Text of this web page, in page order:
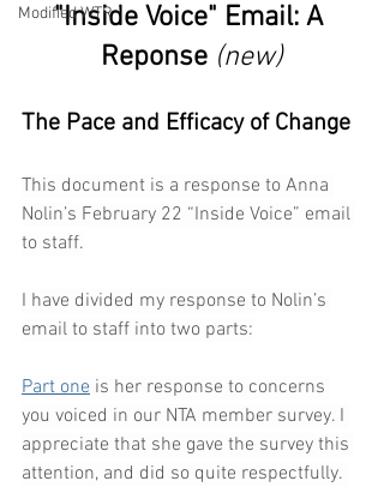
Modified WTR
"Inside Voice" Email: A
Reponse (new)
The Pace and Efficacy of Change
This document is a response to Anna
Nolin’s February 22 “Inside Voice” email
to staff.
I have divided my response to Nolin’s
email to staff into two parts:
Part one is her response to concerns
you voiced in our NTA member survey. I
appreciate that she gave the survey this
attention, and did so quite respectfully.